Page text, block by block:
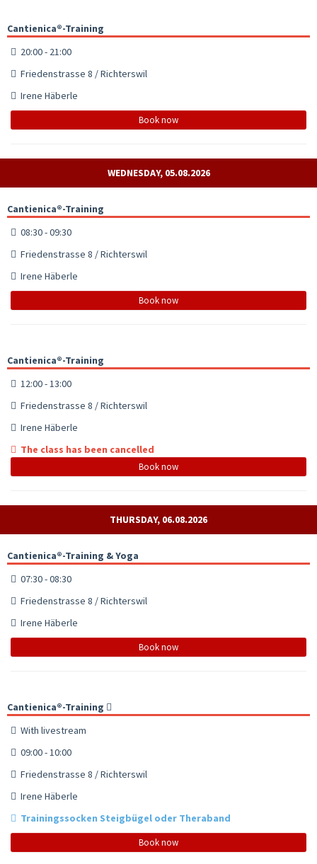
Cantienica®-Training
20:00 - 21:00
Friedenstrasse 8 / Richterswil
Irene Häberle
Book now
WEDNESDAY, 05.08.2026
Cantienica®-Training
08:30 - 09:30
Friedenstrasse 8 / Richterswil
Irene Häberle
Book now
Cantienica®-Training
12:00 - 13:00
Friedenstrasse 8 / Richterswil
Irene Häberle
The class has been cancelled
Book now
THURSDAY, 06.08.2026
Cantienica®-Training & Yoga
07:30 - 08:30
Friedenstrasse 8 / Richterswil
Irene Häberle
Book now
Cantienica®-Training
With livestream
09:00 - 10:00
Friedenstrasse 8 / Richterswil
Irene Häberle
Trainingssocken Steigbügel oder Theraband
Book now